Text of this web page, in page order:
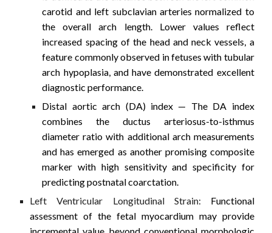
carotid and left subclavian arteries normalized to
the overall arch length. Lower values reflect
increased spacing of the head and neck vessels, a
feature commonly observed in fetuses with tubular
arch hypoplasia, and have demonstrated excellent
diagnostic performance.
Distal aortic arch (DA) index — The DA index
combines the ductus arteriosus-to-isthmus
diameter ratio with additional arch measurements
and has emerged as another promising composite
marker with high sensitivity and specificity for
predicting postnatal coarctation.
Left Ventricular Longitudinal Strain: Functional
assessment of the fetal myocardium may provide